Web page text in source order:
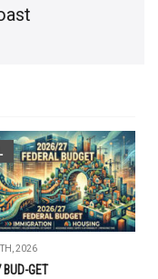
2026
GET